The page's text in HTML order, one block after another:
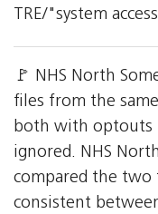
TRE/"system
🚩 NHS North
files from the
both with optouts
ignored. NHS
compared the two
consistent